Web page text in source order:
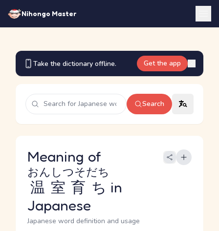
Nihongo Master
Take the dictionary offline. Get the app
Search
Meaning of
温室育ち
おんしつそだち
in
Japanese
Japanese word definition and usage